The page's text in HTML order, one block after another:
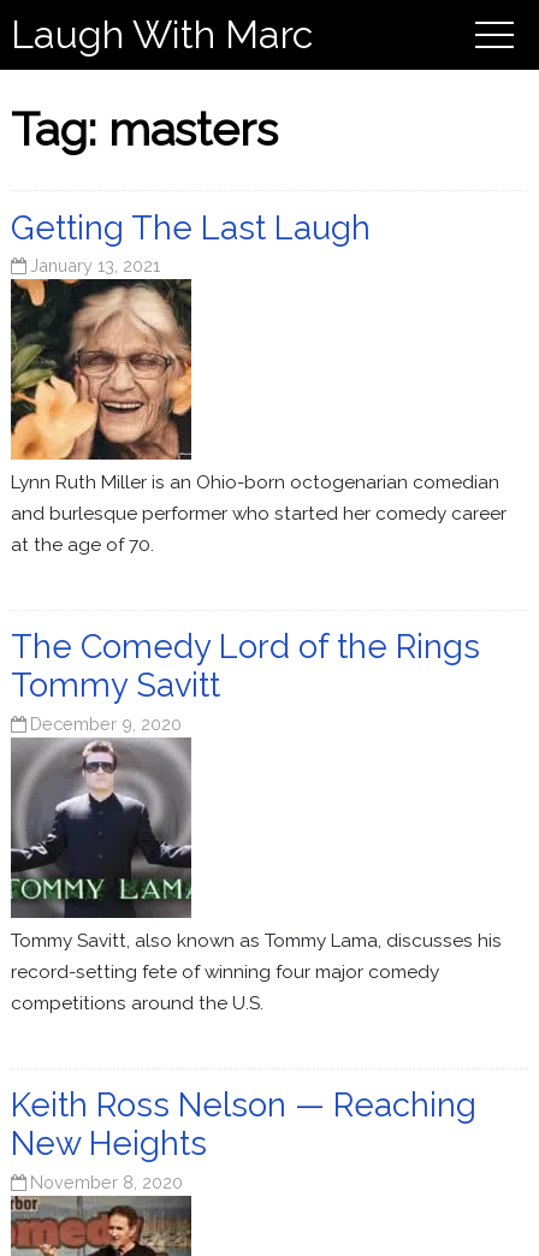
Laugh With Marc
Tag: masters
Getting The Last Laugh
January 13, 2021
Lynn Ruth Miller is an Ohio-born octogenarian comedian
and burlesque performer who started her comedy career
at the age of 70.
The Comedy Lord of the Rings
Tommy Savitt
December 9, 2020
Tommy Savitt, also known as Tommy Lama, discusses his
record-setting fete of winning four major comedy
competitions around the U.S.
Keith Ross Nelson — Reaching
New Heights
November 8, 2020